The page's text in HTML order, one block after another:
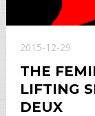
2015-12-29
THE
LIFTING
DEUX